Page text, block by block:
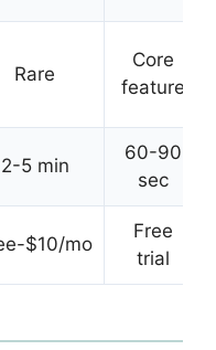
Rare
Core
feature
2-5 min
60-90
sec
$10/mo
Free
trial